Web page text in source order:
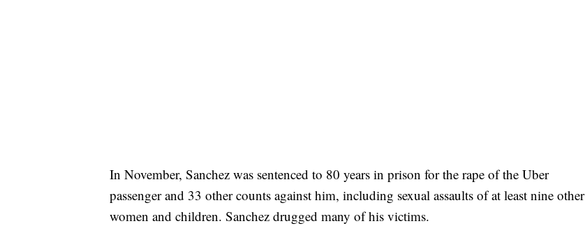
In November, Sanchez was sentenced to 80 years in prison for the rape of the Uber
passenger and 33 other counts against him, including sexual assaults of at least nine other
women and children. Sanchez drugged many of his victims.